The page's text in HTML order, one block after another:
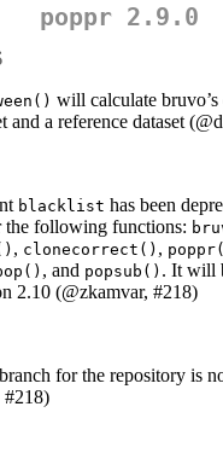
poppr 2.9.0
will calculate bruvo’s
and a reference dataset (
blacklist has been
the following functions:
, clonecorrect() ,
, and popsub() . It will
2.10 (@zkamvar, #218)
for the repository is
#218)